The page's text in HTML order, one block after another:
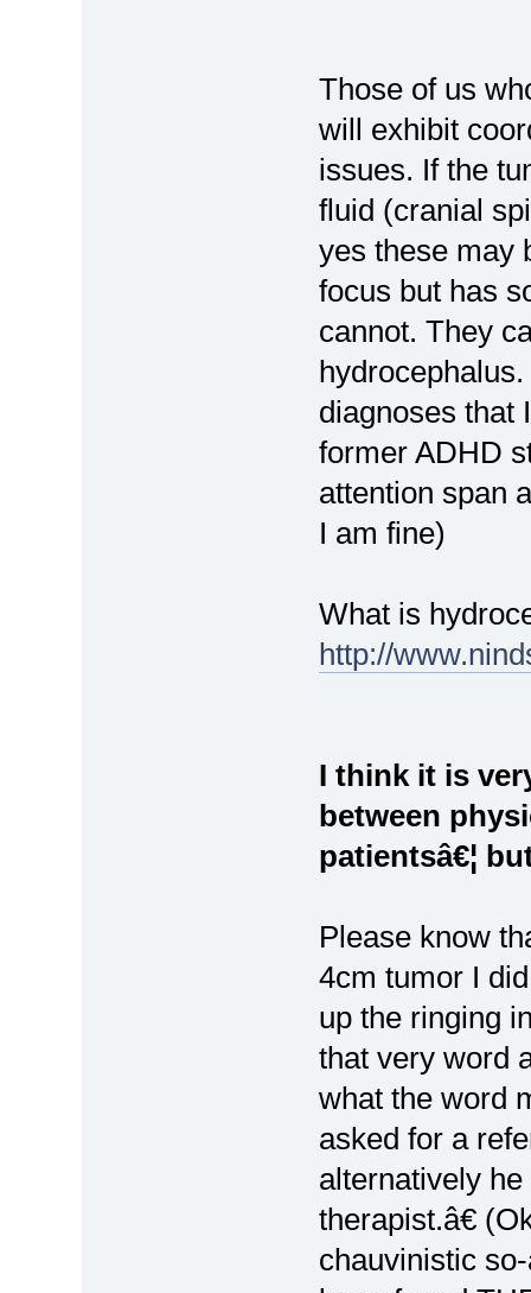
Those of us
will exhibit
issues. If the
fluid (cranial
yes these may
focus but has
cannot. They
diagnoses that
former ADHD
attention span
I am fine)
What is
http://
I think it is
between
patientsâ€¦
Please know
4cm tumor I
up the ringing
that very word
what the word
asked for a
alternatively
therapist.â€
chauvinistic